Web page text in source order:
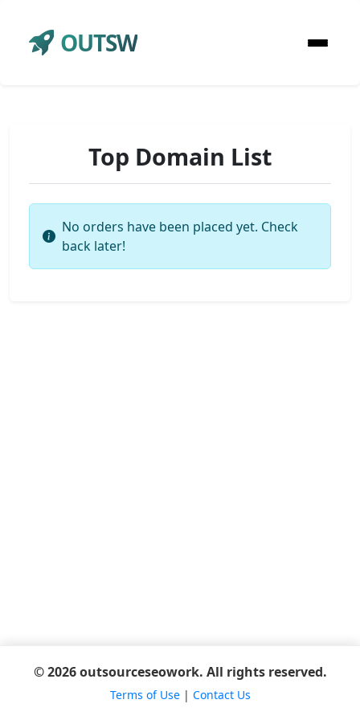
OUTSW
Top Domain List
No orders have been placed yet. Check
back later!
© 2026 outsourceseowork. All rights reserved.
Terms of Use| Contact Us